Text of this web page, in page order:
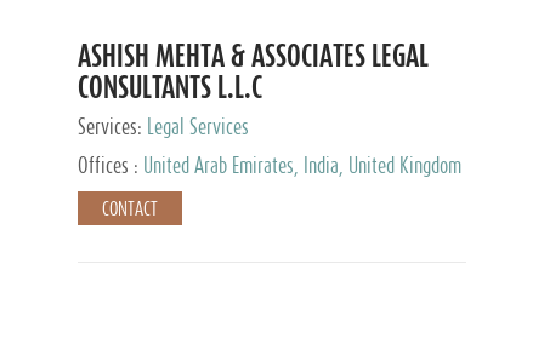
ASHISH MEHTA & ASSOCIATES LEGAL
CONSULTANTS L.L.C
Services:
Legal Services
Offices :
United Arab Emirates, India, United Kingdom
CONTACT